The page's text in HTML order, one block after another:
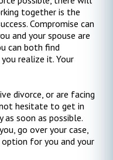
together is the
Compromise can
and your spouse are
can both find
realize it. Your
divorce, or are facing
hesitate to get in
soon as possible.
go over your case,
for you and your